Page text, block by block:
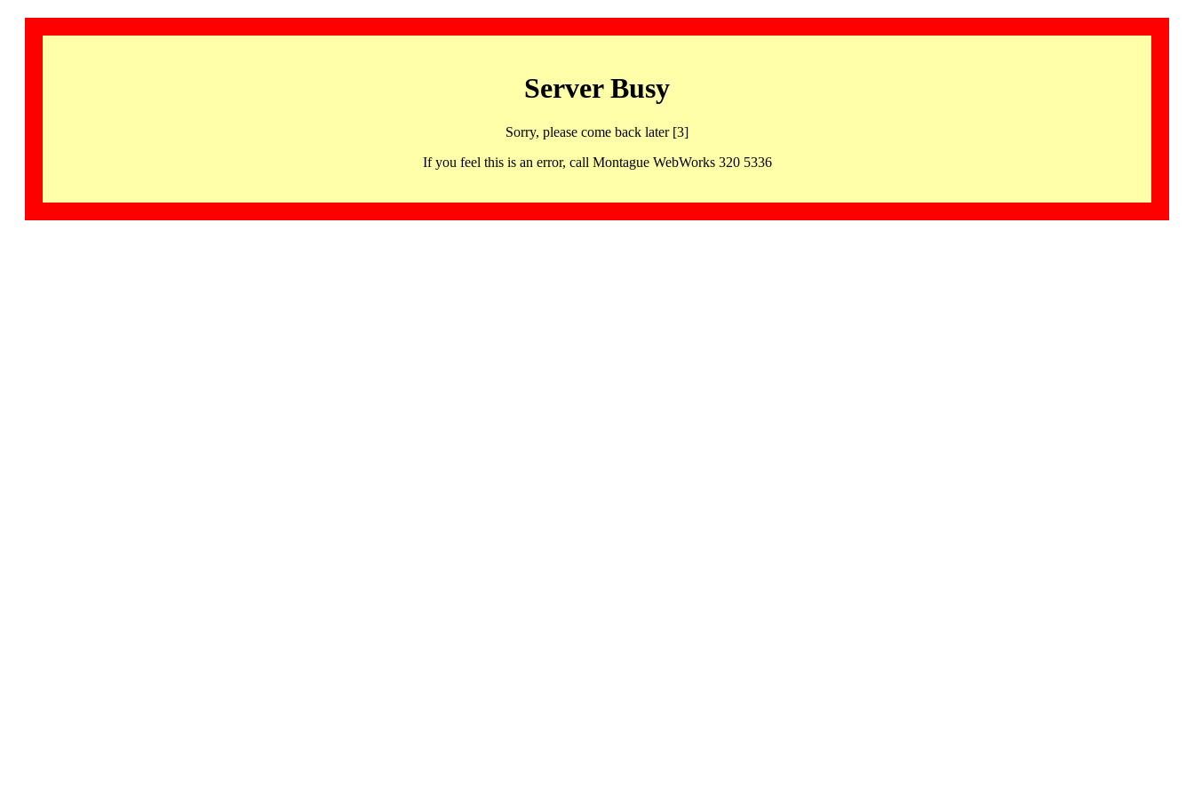
Server Busy
Sorry, please come back later [3]
If you feel this is an error, call Montague WebWorks 320 5336